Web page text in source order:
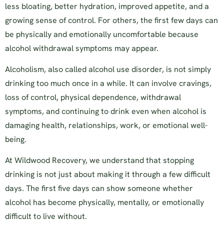
less bloating, better hydration, improved appetite, and a
growing sense of control. For others, the first few days can
be physically and emotionally uncomfortable because
alcohol withdrawal symptoms may appear.
Alcoholism, also called alcohol use disorder, is not simply
drinking too much once in a while. It can involve cravings,
loss of control, physical dependence, withdrawal
symptoms, and continuing to drink even when alcohol is
damaging health, relationships, work, or emotional well-
being.
At Wildwood Recovery, we understand that stopping
drinking is not just about making it through a few difficult
days. The first five days can show someone whether
alcohol has become physically, mentally, or emotionally
difficult to live without.